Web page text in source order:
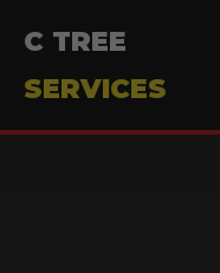
C TREE
SERVICES